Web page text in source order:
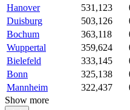
Hanover
531,123
Duisburg
503,126
Bochum
363,118
Wuppertal
359,624
Bielefeld
333,145
Bonn
325,138
Mannheim
322,437
Show more